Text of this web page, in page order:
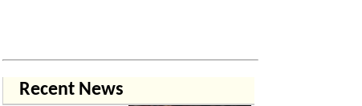
Recent News